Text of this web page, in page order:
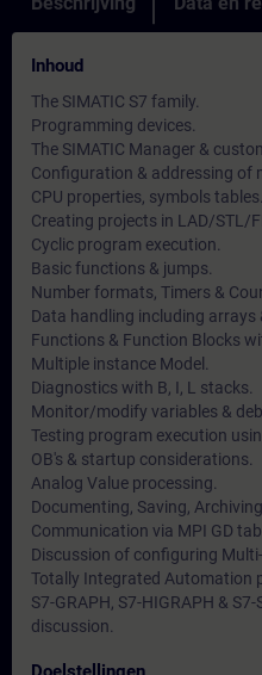
Inhoud
The SIMATIC S7 family.
Programming devices.
The SIMATIC Manager &
Configuration & addressing of
CPU properties, symbols tables.
Creating projects in LAD/STL/
Cyclic program execution.
Basic functions & jumps.
Number formats, Timers &
Data handling including arrays
Functions & Function Blocks
Multiple instance Model.
Diagnostics with B, I, L stacks.
Monitor/modify variables &
Testing program execution
OB's & startup considerations.
Analog Value processing.
Documenting, Saving, Archiving.
Communication via MPI GD
Discussion of configuring
Totally Integrated Automation
S7-GRAPH, S7-HIGRAPH &
discussion.